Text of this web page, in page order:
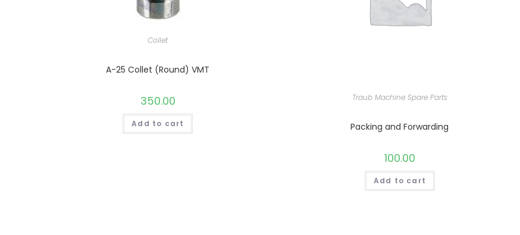
Collet
A-25 Collet (Round) VMT
350.00
Add to cart
Traub Machine Spare Parts
Packing and Forwarding
100.00
Add to cart